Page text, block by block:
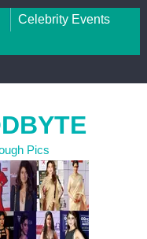
Celebrity Events
Pics